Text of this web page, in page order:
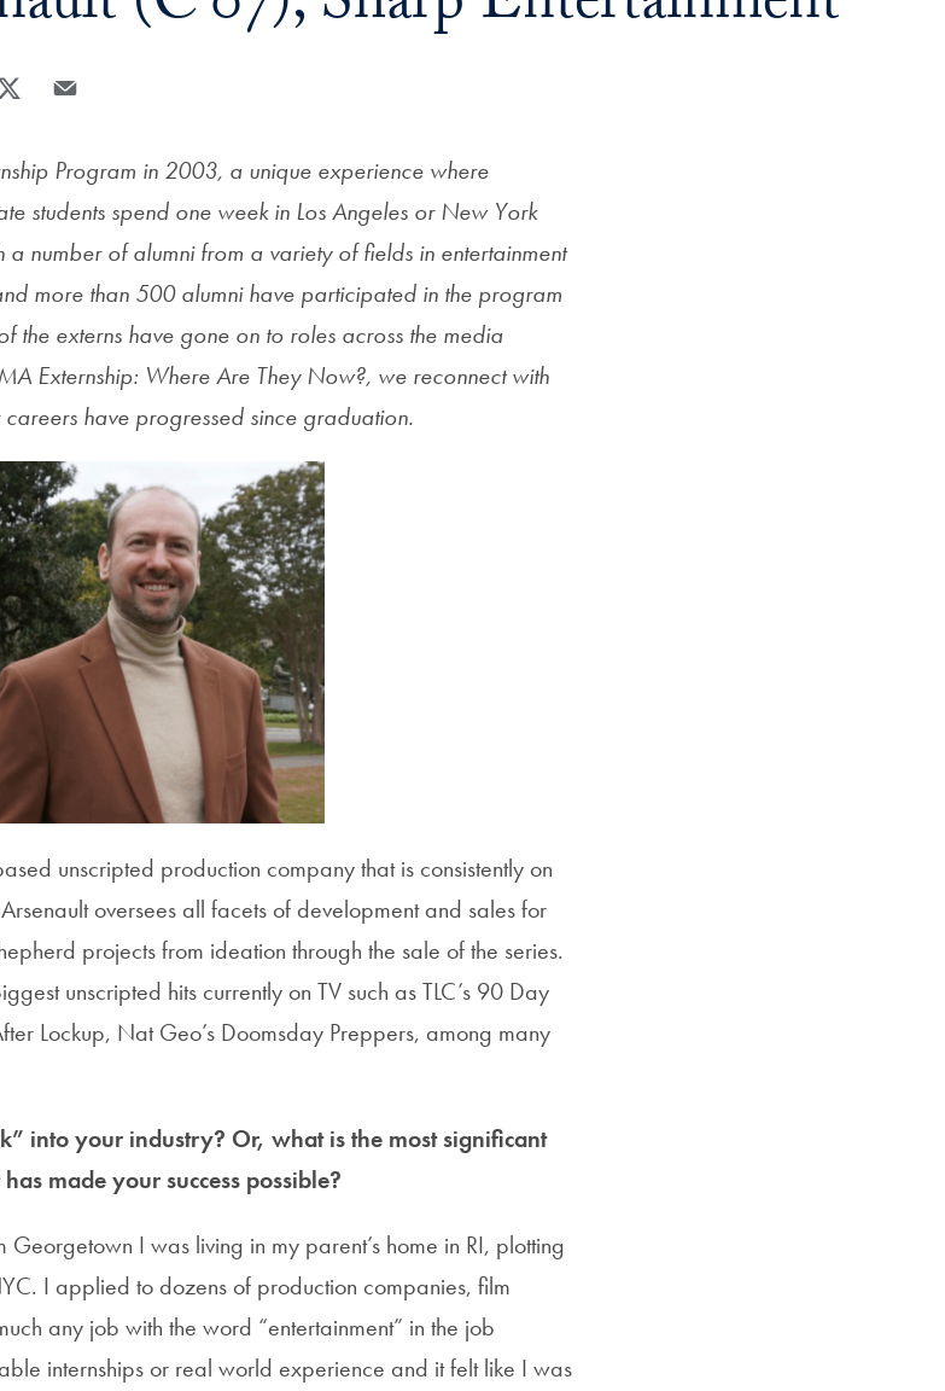
Program in 2003, a unique experience where
students spend one week in Los Angeles or New York
number of alumni from a variety of fields in entertainment
more than 500 alumni have participated in the program
the externs have gone on to roles across the media
Externship: Where Are They Now?, we reconnect with
have progressed since graduation.
unscripted production company that is consistently on
oversees all facets of development and sales for
projects from ideation through the sale of the series.
unscripted hits currently on TV such as TLC’s 90 Day
Lockup, Nat Geo’s Doomsday Preppers, among many
into your industry? Or, what is the most significant
made your success possible?
I was living in my parent’s home in RI, plotting
I applied to dozens of production companies, film
any job with the word “entertainment” in the job
internships or real world experience and it felt like I was